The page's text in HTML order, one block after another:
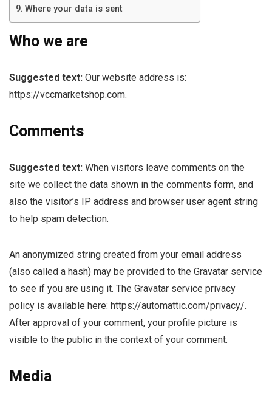
Where your data is sent
Who we are
Suggested text: Our website address is:
https://vccmarketshop.com.
Comments
Suggested text: When visitors leave comments on the
site we collect the data shown in the comments form, and
also the visitor’s IP address and browser user agent string
to help spam detection.
An anonymized string created from your email address
(also called a hash) may be provided to the Gravatar service
to see if you are using it. The Gravatar service privacy
policy is available here: https://automattic.com/privacy/.
After approval of your comment, your profile picture is
visible to the public in the context of your comment.
Media